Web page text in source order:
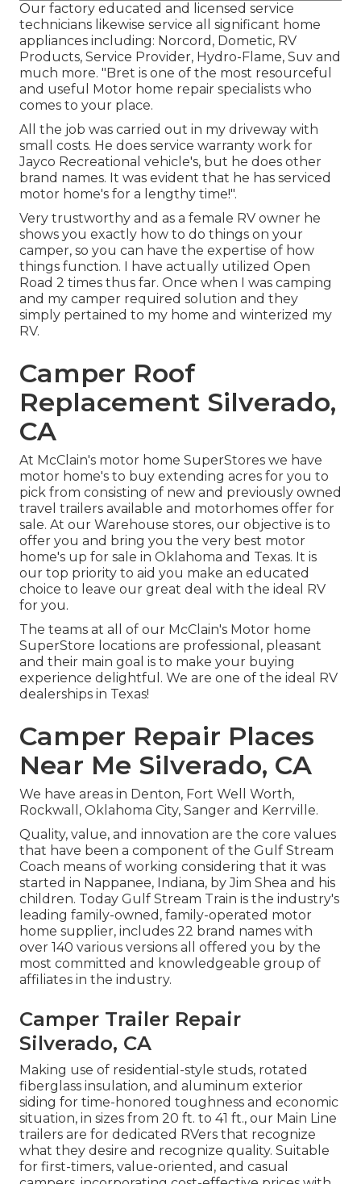
Our factory educated and licensed service
technicians likewise service all significant home
appliances including: Norcord, Dometic, RV
Products, Service Provider, Hydro-Flame, Suv and
much more. "Bret is one of the most resourceful
and useful Motor home repair specialists who
comes to your place.
All the job was carried out in my driveway with
small costs. He does service warranty work for
Jayco Recreational vehicle's, but he does other
brand names. It was evident that he has serviced
motor home's for a lengthy time!".
Very trustworthy and as a female RV owner he
shows you exactly how to do things on your
camper, so you can have the expertise of how
things function. I have actually utilized Open
Road 2 times thus far. Once when I was camping
and my camper required solution and they
simply pertained to my home and winterized my
RV.
Camper Roof
Replacement Silverado,
CA
At McClain's motor home SuperStores we have
motor home's to buy extending acres for you to
pick from consisting of new and previously owned
travel trailers available and motorhomes offer for
sale. At our Warehouse stores, our objective is to
offer you and bring you the very best motor
home's up for sale in Oklahoma and Texas. It is
our top priority to aid you make an educated
choice to leave our great deal with the ideal RV
for you.
The teams at all of our McClain's Motor home
SuperStore locations are professional, pleasant
and their main goal is to make your buying
experience delightful. We are one of the ideal RV
dealerships in Texas!
Camper Repair Places
Near Me Silverado, CA
We have areas in Denton, Fort Well Worth,
Rockwall, Oklahoma City, Sanger and Kerrville.
Quality, value, and innovation are the core values
that have been a component of the Gulf Stream
Coach means of working considering that it was
started in Nappanee, Indiana, by Jim Shea and his
children. Today Gulf Stream Train is the industry's
leading family-owned, family-operated motor
home supplier, includes 22 brand names with
over 140 various versions all offered you by the
most committed and knowledgeable group of
affiliates in the industry.
Camper Trailer Repair
Silverado, CA
Making use of residential-style studs, rotated
fiberglass insulation, and aluminum exterior
siding for time-honored toughness and economic
situation, in sizes from 20 ft. to 41 ft., our Main Line
trailers are for dedicated RVers that recognize
what they desire and recognize quality. Suitable
for first-timers, value-oriented, and casual